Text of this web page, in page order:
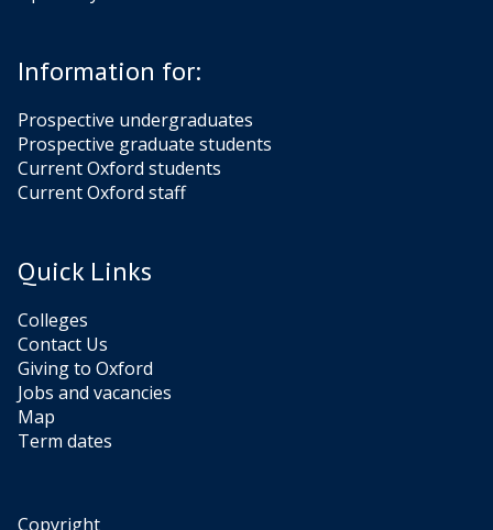
Information for:
Prospective undergraduates
Prospective graduate students
Current Oxford students
Current Oxford staff
Quick Links
Colleges
Contact Us
Giving to Oxford
Jobs and vacancies
Map
Term dates
Copyright